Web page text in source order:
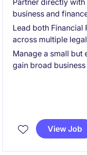
Partner directly
business and
Lead both Financial
across multiple
Manage a small but
gain broad
View Job